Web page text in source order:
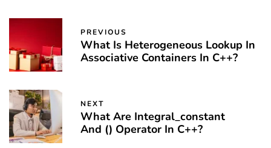
PREVIOUS
What Is Heterogeneous Lookup In
Associative Containers In C++?
NEXT
What Are Integral_constant
And () Operator In C++?